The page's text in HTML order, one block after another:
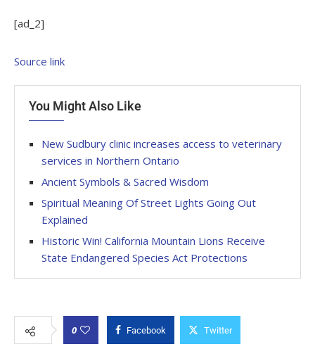
[ad_2]
Source link
You Might Also Like
New Sudbury clinic increases access to veterinary
services in Northern Ontario
Ancient Symbols & Sacred Wisdom
Spiritual Meaning Of Street Lights Going Out
Explained
Historic Win! California Mountain Lions Receive
State Endangered Species Act Protections
0 Facebook Twitter